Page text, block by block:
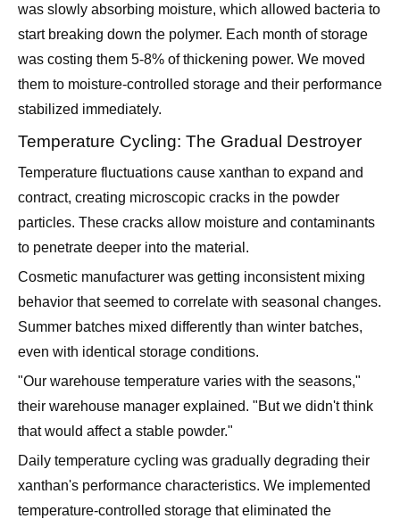
was slowly absorbing moisture, which allowed bacteria to
start breaking down the polymer. Each month of storage
was costing them 5-8% of thickening power. We moved
them to moisture-controlled storage and their performance
stabilized immediately.
Temperature Cycling: The Gradual Destroyer
Temperature fluctuations cause xanthan to expand and
contract, creating microscopic cracks in the powder
particles. These cracks allow moisture and contaminants
to penetrate deeper into the material.
Cosmetic manufacturer was getting inconsistent mixing
behavior that seemed to correlate with seasonal changes.
Summer batches mixed differently than winter batches,
even with identical storage conditions.
"Our warehouse temperature varies with the seasons,"
their warehouse manager explained. "But we didn't think
that would affect a stable powder."
Daily temperature cycling was gradually degrading their
xanthan's performance characteristics. We implemented
temperature-controlled storage that eliminated the